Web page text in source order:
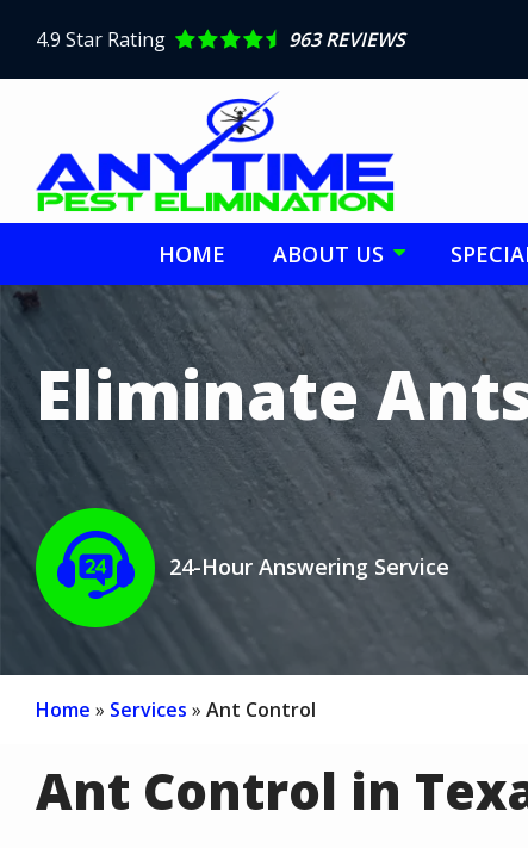
4.9 Star Rating 963 REVIEWS
HOME ABOUT US
Image
Eliminate
Icon
Image
24-Hour Answering Service
Home Services Ant Control
Ant Control in